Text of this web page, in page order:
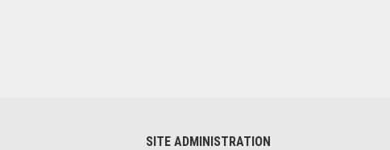
SITE ADMINISTRATION